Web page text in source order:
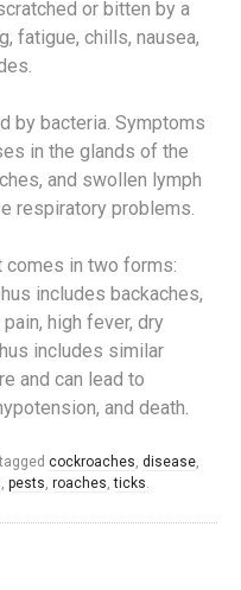
or bitten by a
fatigue, chills, nausea,
by bacteria. Symptoms
in the glands of the
and swollen lymph
respiratory problems.
comes in two forms:
includes backaches,
high fever, dry
includes similar
and can lead to
and death.
cockroaches disease
pests roaches ,ticks